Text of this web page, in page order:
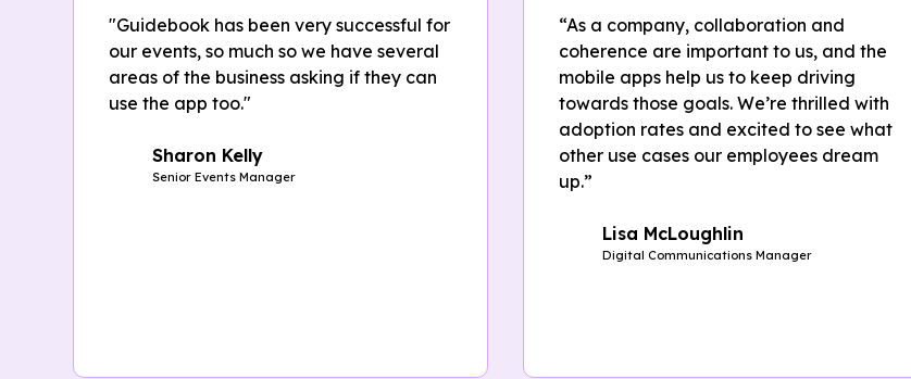
"Guidebook has been very successful for
our events, so much so we have several
areas of the business asking if they can
use the app too."
Sharon Kelly
Senior Events Manager
“As a company, collaboration and
coherence are important to us, and the
mobile apps help us to keep driving
towards those goals. We’re thrilled with
adoption rates and excited to see what
other use cases our employees dream
up.”
Lisa McLoughlin
Digital Communications Manager